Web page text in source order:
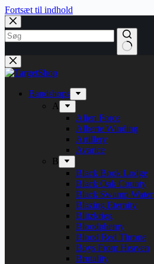
Fortsæt til indhold
Bandshops
A
Alien Force
Alberte Winding
Artillery
Avarice
B
Black Book Lodge
Black Oak County
Black Swamp Water
Blazing Eternity
Blitzkrieg
Bloodphemy
Blood Red Throne
Boys From Heaven
Brutality